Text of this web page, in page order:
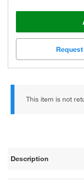
This item is not
Description